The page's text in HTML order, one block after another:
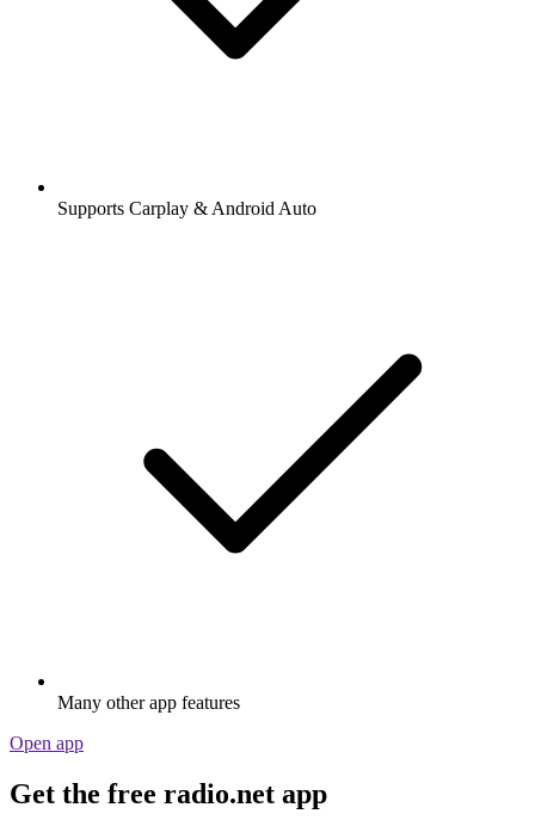
Supports Carplay & Android Auto
Many other app features
Open app
Get the free radio.net app